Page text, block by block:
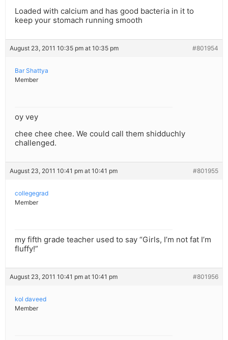
Loaded with calcium and has good bacteria in it to
keep your stomach running smooth
August 23, 2011 10:35 pm at 10:35 pm #801954
Bar Shattya
Member
oy vey
chee chee chee. We could call them shidduchly
challenged.
August 23, 2011 10:41 pm at 10:41 pm #801955
collegegrad
Member
my fifth grade teacher used to say “Girls, I’m not fat I’m
fluffy!”
August 23, 2011 10:41 pm at 10:41 pm #801956
kol daveed
Member